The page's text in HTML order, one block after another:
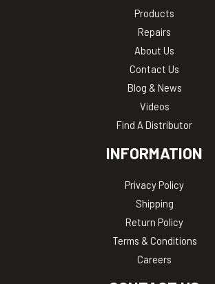
Products
Repairs
About Us
Contact Us
Blog & News
Videos
Find A Distributor
INFORMATION
Privacy Policy
Shipping
Return Policy
Terms & Conditions
Careers